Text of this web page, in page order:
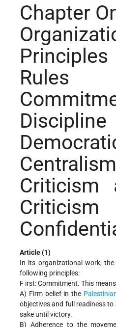
Chapter
Rules
Discipline
Centralism
Criticism
Criticism
Article (1)
In its organizational work,
following principles:
F irst: Commitment. This
A) Firm belief in the
objectives and full readiness
sake until victory.
B) Adherence to the